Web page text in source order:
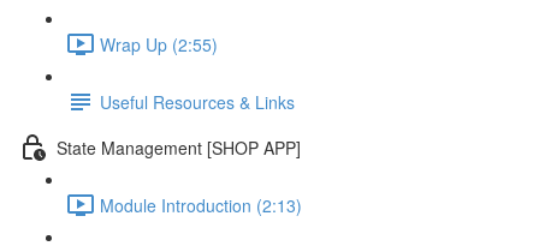
Wrap Up (2:55)
Useful Resources & Links
State Management [SHOP APP]
Module Introduction (2:13)